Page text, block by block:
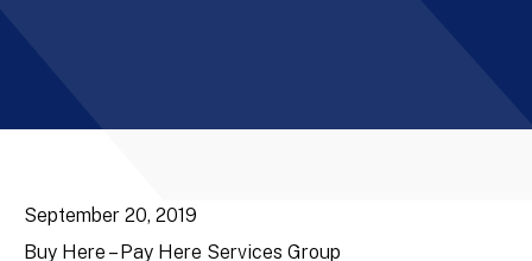
September 20, 2019
Buy Here – Pay Here Services Group